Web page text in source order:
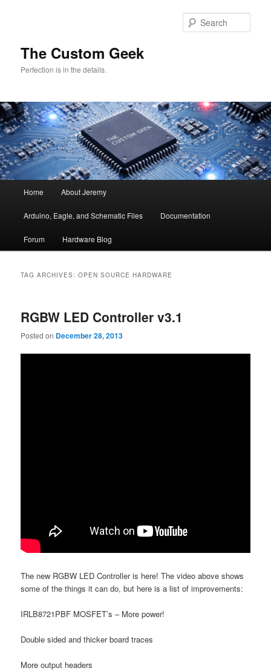
The Custom Geek
Perfection is in the details.
Home About Jeremy
Arduino, Eagle, and Schematic Files Documentation
Forum Hardware Blog
TAG ARCHIVES:OPEN SOURCE HARDWARE
RGBW LED Controller v3.1
Posted on December 28, 2013
The new RGBW LED Controller is here! The video above shows
some of the things it can do, but here is a list of improvements:
IRLB8721PBF MOSFET’s – More power!
Double sided and thicker board traces
More output headers